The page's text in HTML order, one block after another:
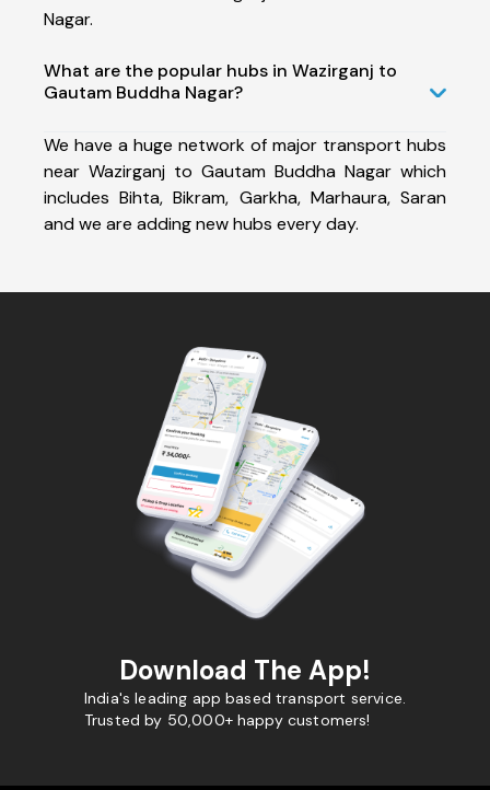
Nagar.
What are the popular hubs in Wazirganj to
Gautam Buddha Nagar?
We have a huge network of major transport hubs
near Wazirganj to Gautam Buddha Nagar which
includes Bihta, Bikram, Garkha, Marhaura, Saran
and we are adding new hubs every day.
Download The App!
India's leading app based transport service.
Trusted by 50,000+ happy customers!